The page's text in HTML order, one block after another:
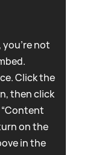
you're not
Click the
then click
on the
in the